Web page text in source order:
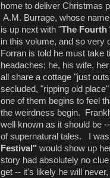
home to deliver Christmas
A.M. Burrage, whose
is up next with "The Fourth
in this volume, and so very
Forran is told he must take
headaches; he, his wife,
all share a cottage "just
secluded, "ripping old
one of them begins to feel
the weirdness begin.
well known as it should be
of supernatural tales. I
Festival" would show up
story had absolutely no
get -- it's likely he will